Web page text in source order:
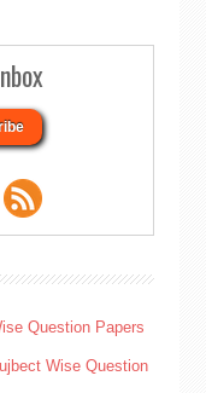
Question Papers
Wise Question